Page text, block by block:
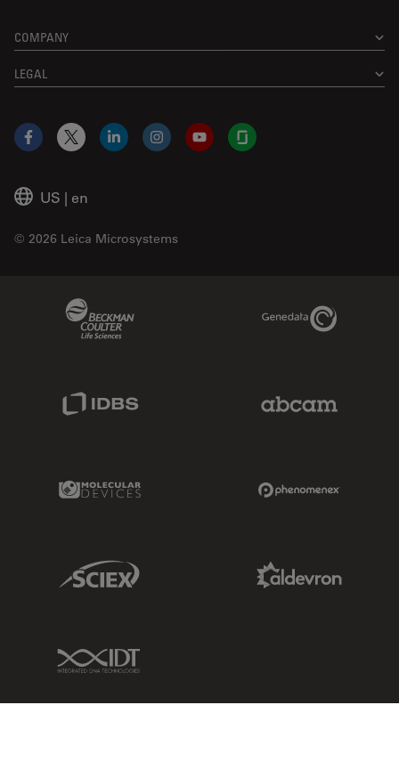
COMPANY
LEGAL
US | en
© 2026 Leica Microsystems
Facebook
X LinkedInInstagramYouTubeGlassdoor
Genedata Link
Molecular Devices Link
Sciex Link
IDT Link